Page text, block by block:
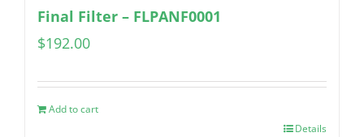
Final Filter – FLPANF0001
$192.00
Add to cart
Details